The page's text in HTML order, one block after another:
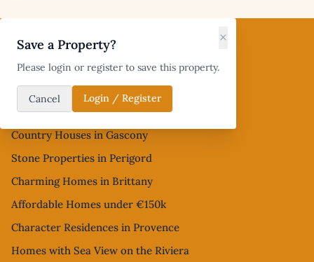
×
Save a Property?
Please login or register to save this property.
Cancel Login / Register
Popular French Property Searches
Village Houses in Occitanie
Homes in Hérault and Aude
Country Houses in Gascony
Stone Properties in Perigord
Charming Homes in Brittany
Affordable Homes under €150k
Character Residences in Provence
Homes with Sea View on the Riviera